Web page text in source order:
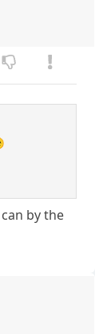
by the